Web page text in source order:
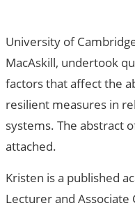
University of
MacAskill, undertook
factors that affect the
resilient measures in
systems. The abstract
attached.
Kristen is a published
Lecturer and